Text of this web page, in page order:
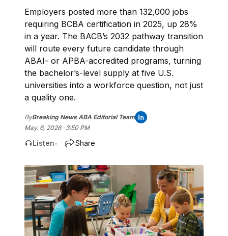
Employers posted more than 132,000 jobs
requiring BCBA certification in 2025, up 28%
in a year. The BACB’s 2032 pathway transition
will route every future candidate through
ABAI- or APBA-accredited programs, turning
the bachelor’s-level supply at five U.S.
universities into a workforce question, not just
a quality one.
ByBreaking News ABA Editorial Team
May. 6, 2026 · 3:50 PM
Listen• Share